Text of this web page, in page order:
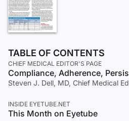
TABLE OF CONTENTS
CHIEF MEDICAL EDITOR'S PAGE
Compliance, Adherence,
Steven J. Dell, MD, Chief Medical
INSIDE EYETUBE.NET
This Month on Eyetube